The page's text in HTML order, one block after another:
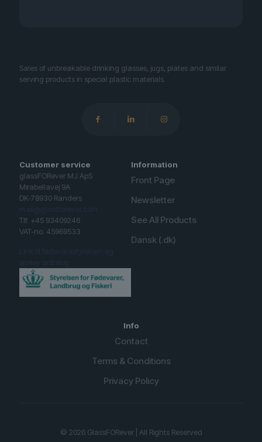
Sales of unbreakable drinking glasses, jugs, plates and similar
serving products in special plastic materials.
Customer service
glassFORever MJ ApS
Mirabellavej 9A
DK-78930 Randers
Tlf. +45 93409246
VAT-no. 45969533
Information
Front Page
Newsletter
See All Products
Dansk (.dk)
Info
Contact
Terms & Conditions
Privacy Policy
© 2026 GlassFORever | All Rights Reserved